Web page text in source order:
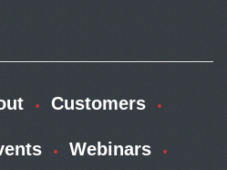
Customers
Webinars